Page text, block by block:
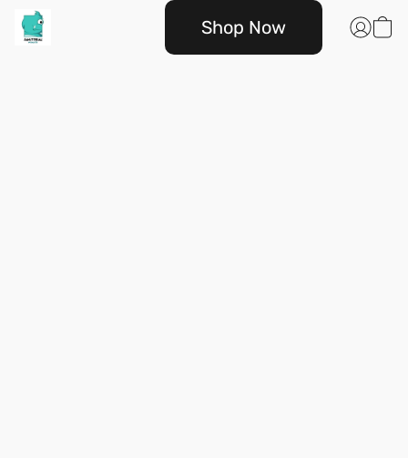
Shop Now